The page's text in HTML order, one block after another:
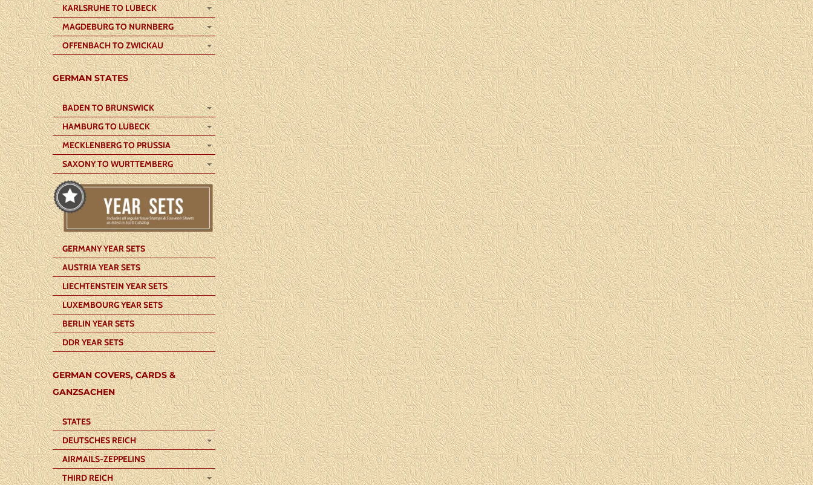
KARLSRUHE TO LUBECK
MAGDEBURG TO NURNBERG
OFFENBACH TO ZWICKAU
GERMAN STATES
BADEN TO BRUNSWICK
HAMBURG TO LUBECK
MECKLENBERG TO PRUSSIA
SAXONY TO WURTTEMBERG
GERMANY YEAR SETS
AUSTRIA YEAR SETS
LIECHTENSTEIN YEAR SETS
LUXEMBOURG YEAR SETS
BERLIN YEAR SETS
DDR YEAR SETS
GERMAN COVERS, CARDS &
GANZSACHEN
STATES
DEUTSCHES REICH
AIRMAILS-ZEPPELINS
THIRD REICH